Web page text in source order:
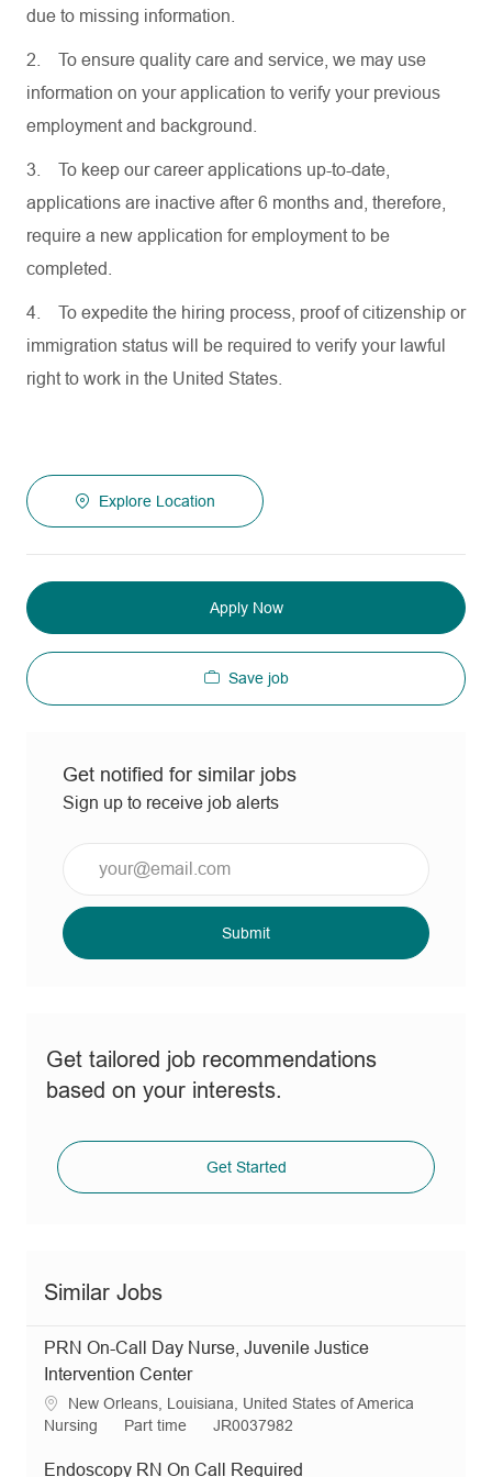
due to missing information.
2.
To ensure quality care and service, we may use
information on your application to verify your previous
employment and background.
3.
To keep our career applications up-to-date,
applications are inactive after 6 months and, therefore,
require a new application for employment to be
completed.
4.
To expedite the hiring process, proof of citizenship or
immigration status will be required to verify your lawful
right to work in the United States.
Explore Location
Apply Now
Save job
Get notified for similar jobs
Sign up to receive job alerts
Email
address
Submit
Get tailored job recommendations
based on your interests.
Get Started
Similar Jobs
PRN On-Call Day Nurse, Juvenile Justice
Intervention Center
L
o
a
New Orleans, Louisiana, United States of America
C
t
Nursing
J
b
Part time
R
q
JR0037982
Endoscopy RN On Call Required